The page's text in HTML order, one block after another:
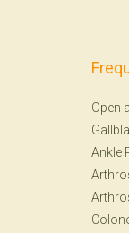
Open
Ankle